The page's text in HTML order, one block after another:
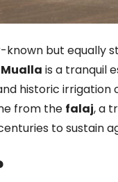
but equally
is a tranquil
historic irrigation
from the falaj, a
to sustain